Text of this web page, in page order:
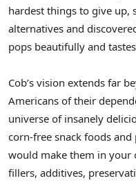
hardest things to give up,
alternatives and
pops beautifully and
Cob’s vision extends far
Americans of their
universe of insanely
corn-free snack foods
would make them in your
fillers, additives,